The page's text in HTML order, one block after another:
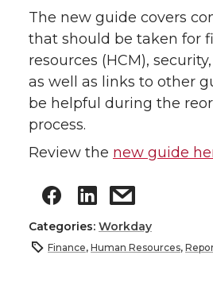
The new guide covers
that should be taken for
resources (HCM),
as well as links to other
be helpful during the
process.
Review the new guide
Categories: Workday
Finance, Human Resources,